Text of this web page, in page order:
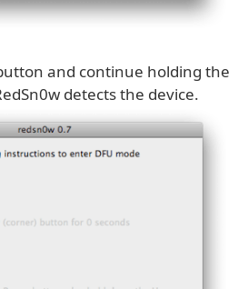
and continue holding the
detects the device.